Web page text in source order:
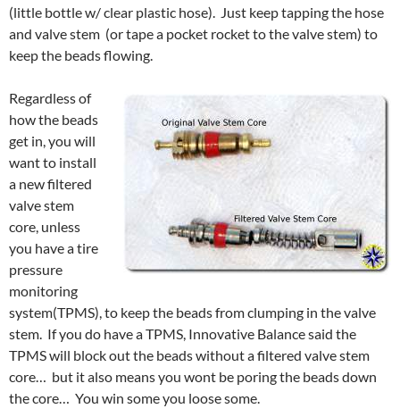
(little bottle w/ clear plastic hose). Just keep tapping the hose
and valve stem (or tape a pocket rocket to the valve stem) to
keep the beads flowing.
Regardless of
how the beads
get in, you will
want to install
a new filtered
valve stem
core, unless
you have a tire
pressure
monitoring
system(TPMS), to keep the beads from clumping in the valve
stem. If you do have a TPMS, Innovative Balance said the
TPMS will block out the beads without a filtered valve stem
core… but it also means you wont be poring the beads down
the core… You win some you loose some.